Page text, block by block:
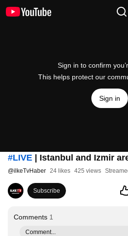
Sign in to confirm
This helps protect our
Sign in
#LIVE | Istanbul and Izmir
@ilkeTvHaber 24 likes 425 views
Subscribe
Comments 1
Comment...